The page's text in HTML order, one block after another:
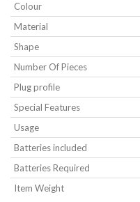
Colour
Material
Shape
Number Of Pieces
Plug profile
Special Features
Usage
Batteries included
Batteries Required
Item Weight